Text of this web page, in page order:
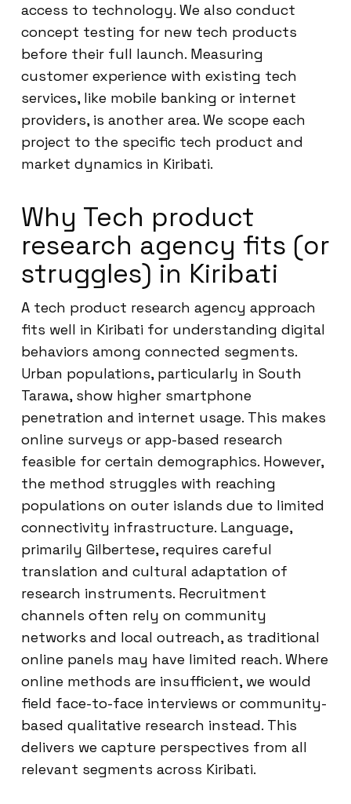
access to technology. We also conduct
concept testing for new tech products
before their full launch. Measuring
customer experience with existing tech
services, like mobile banking or internet
providers, is another area. We scope each
project to the specific tech product and
market dynamics in Kiribati.
Why Tech product
research agency fits (or
struggles) in Kiribati
A tech product research agency approach
fits well in Kiribati for understanding digital
behaviors among connected segments.
Urban populations, particularly in South
Tarawa, show higher smartphone
penetration and internet usage. This makes
online surveys or app-based research
feasible for certain demographics. However,
the method struggles with reaching
populations on outer islands due to limited
connectivity infrastructure. Language,
primarily Gilbertese, requires careful
translation and cultural adaptation of
research instruments. Recruitment
channels often rely on community
networks and local outreach, as traditional
online panels may have limited reach. Where
online methods are insufficient, we would
field face-to-face interviews or community-
based qualitative research instead. This
delivers we capture perspectives from all
relevant segments across Kiribati.